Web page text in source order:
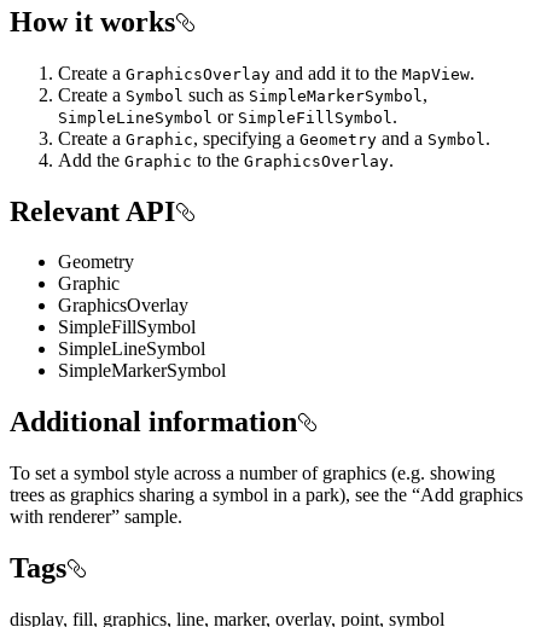
How it works
Create a GraphicsOverlay and add it to the MapView.
Create a Symbol such as SimpleMarkerSymbol ,
SimpleLineSymbol or SimpleFillSymbol .
Create a Graphic, specifying a Geometry and a Symbol .
Add the Graphic to the GraphicsOverlay.
Relevant API
Geometry
Graphic
GraphicsOverlay
SimpleFillSymbol
SimpleLineSymbol
SimpleMarkerSymbol
Additional information
To set a symbol style across a number of graphics (e.g. showing
trees as graphics sharing a symbol in a park), see the “Add graphics
with renderer” sample.
Tags
display, fill, graphics, line, marker, overlay, point, symbol